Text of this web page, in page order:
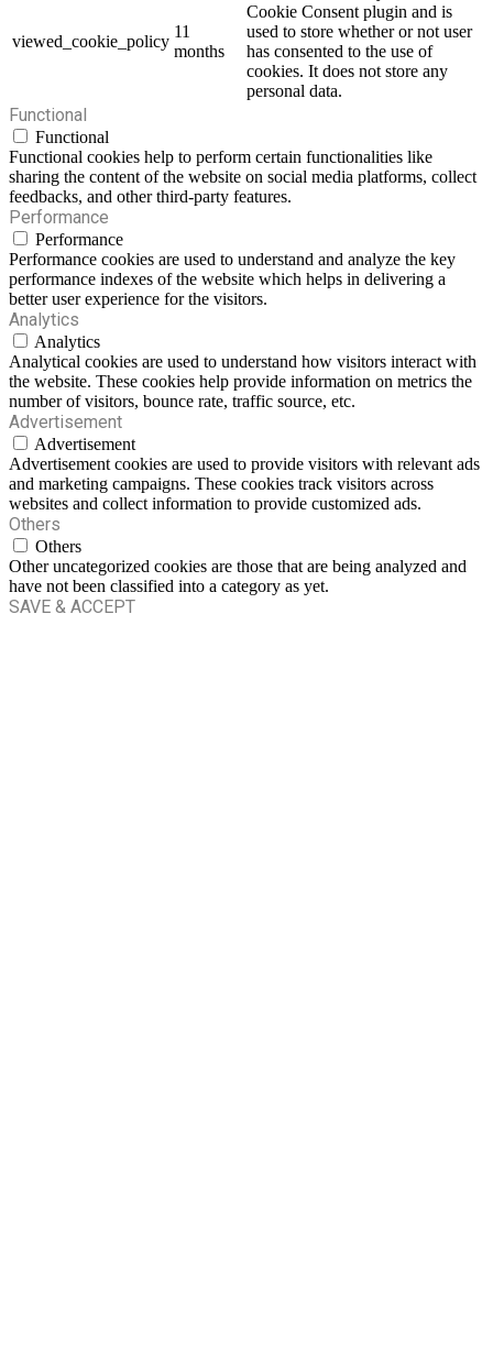
viewed_cookie_policy
11
months
Cookie Consent plugin and is
used to store whether or not user
has consented to the use of
cookies. It does not store any
personal data.
Functional
Functional
Functional cookies help to perform certain functionalities like
sharing the content of the website on social media platforms, collect
feedbacks, and other third-party features.
Performance
Performance
Performance cookies are used to understand and analyze the key
performance indexes of the website which helps in delivering a
better user experience for the visitors.
Analytics
Analytics
Analytical cookies are used to understand how visitors interact with
the website. These cookies help provide information on metrics the
number of visitors, bounce rate, traffic source, etc.
Advertisement
Advertisement
Advertisement cookies are used to provide visitors with relevant ads
and marketing campaigns. These cookies track visitors across
websites and collect information to provide customized ads.
Others
Others
Other uncategorized cookies are those that are being analyzed and
have not been classified into a category as yet.
SAVE & ACCEPT